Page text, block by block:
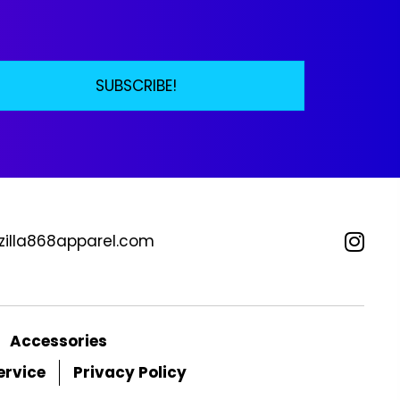
on
product
SUBSCRIBE!
Accessories
Privacy Policy